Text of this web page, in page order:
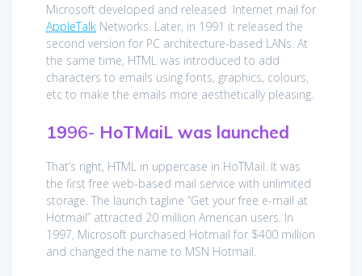
Microsoft developed and released Internet mail for
AppleTalk Networks. Later, in 1991 it released the
second version for PC architecture-based LANs. At
the same time, HTML was introduced to add
characters to emails using fonts, graphics, colours,
etc to make the emails more aesthetically pleasing.
1996- HoTMaiL was launched
That’s right, HTML in uppercase in HoTMail. It was
the first free web-based mail service with unlimited
storage. The launch tagline “Get your free e-mail at
Hotmail” attracted 20 million American users. In
1997, Microsoft purchased Hotmail for $400 million
and changed the name to MSN Hotmail.